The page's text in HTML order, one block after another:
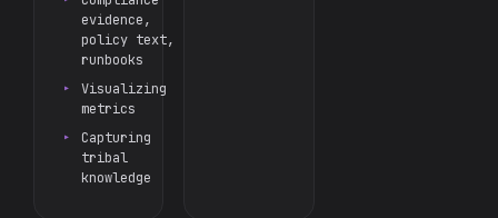
evidence,
policy text,
runbooks
Visualizing
metrics
Capturing
tribal
knowledge